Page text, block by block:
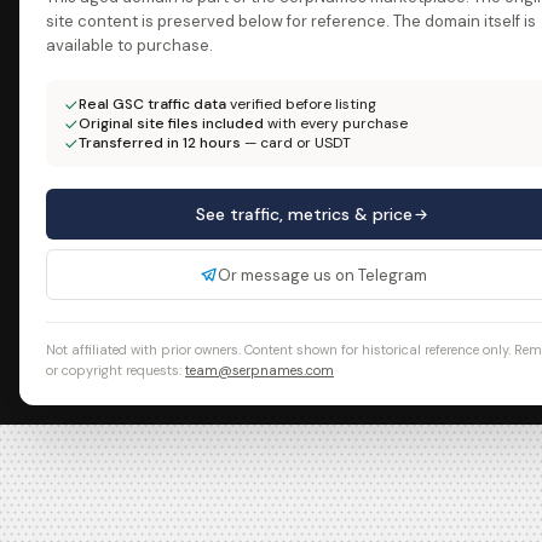
site content is preserved below for reference. The domain itself is
available to purchase.
Real GSC traffic dataverified before listing
Original site files included with every purchase
Transferred in 12 hours — card or USDT
See traffic, metrics & price
Or message us on Telegram
Not affiliated with prior owners. Content shown for historical reference only.
or copyright requests: team@serpnames.com